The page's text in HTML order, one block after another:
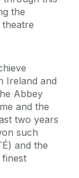
the
Ireland and
Abbey
and the
two years
such
and the
finest